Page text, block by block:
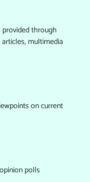
provided through
multimedia
on current
polls